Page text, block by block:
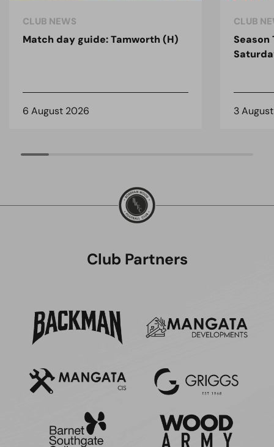
CLUB NEWS
Match day guide: Tamworth (H)
6 August 2026
CLUB
Season
3
Club Partners